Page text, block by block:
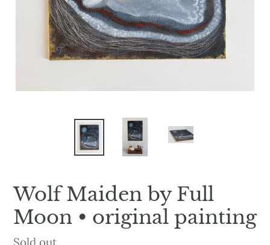
Wolf Maiden by Full
Moon • original painting